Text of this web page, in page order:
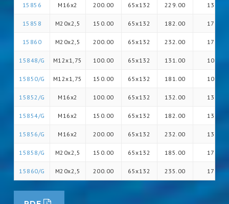
15856 M16x2 200.00 65x132 229.00 13
15858 M20x2,5 150.00 65x132 182.00 17
15860 M20x2,5 200.00 65x132 232.00 17
15848/G M12x1,75 100.00 65x132 131.00 10
15850/G M12x1,75 150.00 65x132 181.00 10
15852/G M16x2 100.00 65x132 132.00 13
15854/G M16x2 150.00 65x132 182.00 13
15856/G M16x2 200.00 65x132 232.00 13
15858/G M20x2,5 150.00 65x132 185.00 17
15860/G M20x2,5 200.00 65x132 235.00 17